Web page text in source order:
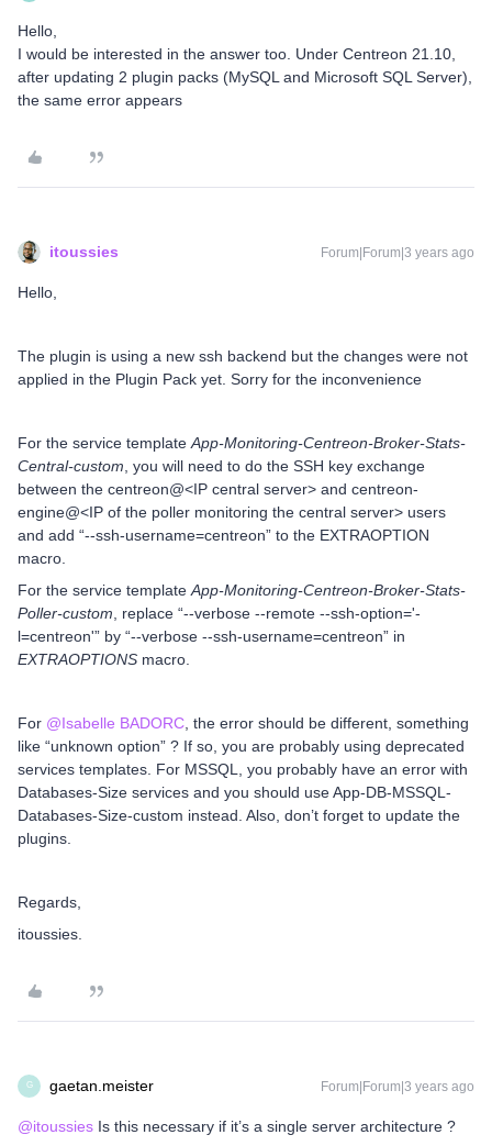
Hello,
I would be interested in the answer too. Under Centreon 21.10,
after updating 2 plugin packs (MySQL and Microsoft SQL Server),
the same error appears
itoussies Forum|Forum|3 years ago
Hello,
The plugin is using a new ssh backend but the changes were not
applied in the Plugin Pack yet. Sorry for the inconvenience
For the service template App-Monitoring-Centreon-Broker-Stats-
Central-custom , you will need to do the SSH key exchange
between the centreon@<IP central server> and centreon-
engine@<IP of the poller monitoring the central server> users
and add “--ssh-username=centreon” to the EXTRAOPTION
macro.
For the service template App-Monitoring-Centreon-Broker-Stats-
Poller-custom , replace “--verbose --remote --ssh-option='-
l=centreon'” by “--verbose --ssh-username=centreon” in
EXTRAOPTIONS macro.
For @Isabelle BADORC , the error should be different, something
like “unknown option” ? If so, you are probably using deprecated
services templates. For MSSQL, you probably have an error with
Databases-Size services and you should use App-DB-MSSQL-
Databases-Size-custom instead. Also, don’t forget to update the
plugins.
Regards,
itoussies.
G gaetan.meister Forum|Forum|3 years ago
@itoussies Is this necessary if it’s a single server architecture ?